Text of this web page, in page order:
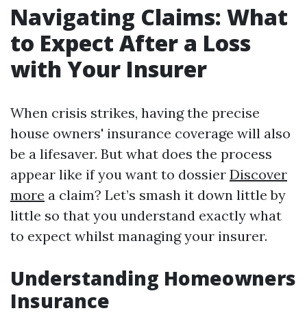
Navigating Claims: What
to Expect After a Loss
with Your Insurer
When crisis strikes, having the precise
house owners' insurance coverage will also
be a lifesaver. But what does the process
appear like if you want to dossier Discover
more a claim? Let’s smash it down little by
little so that you understand exactly what
to expect whilst managing your insurer.
Understanding Homeowners
Insurance